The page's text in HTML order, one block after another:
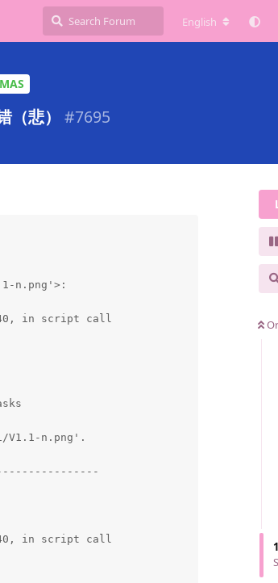
English
MAS
悲） #7695
n.png'>:
in script call
V1.1-n.png'.
in script call